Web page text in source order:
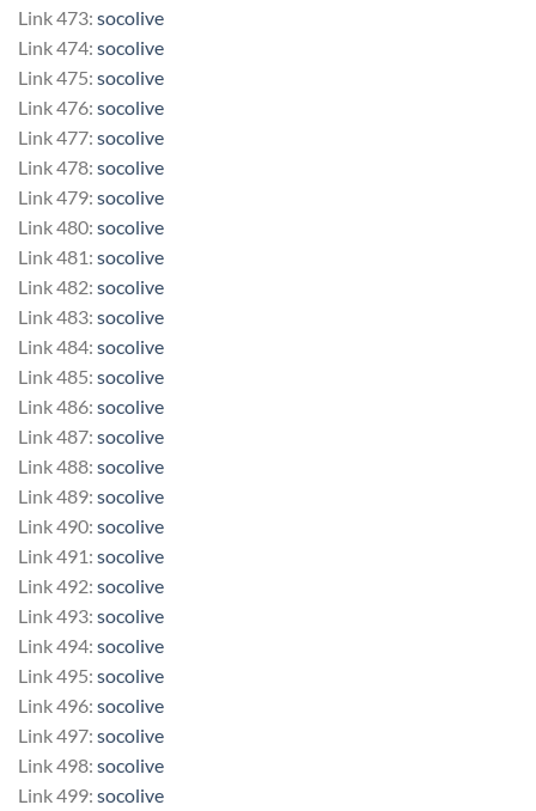
Link 473: socolive
Link 474: socolive
Link 475: socolive
Link 476: socolive
Link 477: socolive
Link 478: socolive
Link 479: socolive
Link 480: socolive
Link 481: socolive
Link 482: socolive
Link 483: socolive
Link 484: socolive
Link 485: socolive
Link 486: socolive
Link 487: socolive
Link 488: socolive
Link 489: socolive
Link 490: socolive
Link 491: socolive
Link 492: socolive
Link 493: socolive
Link 494: socolive
Link 495: socolive
Link 496: socolive
Link 497: socolive
Link 498: socolive
Link 499: socolive